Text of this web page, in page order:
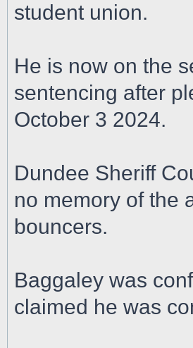
student union.
He is now on the
sentencing after
October 3 2024.
Dundee Sheriff
no memory of the
bouncers.
Baggaley was
claimed he was